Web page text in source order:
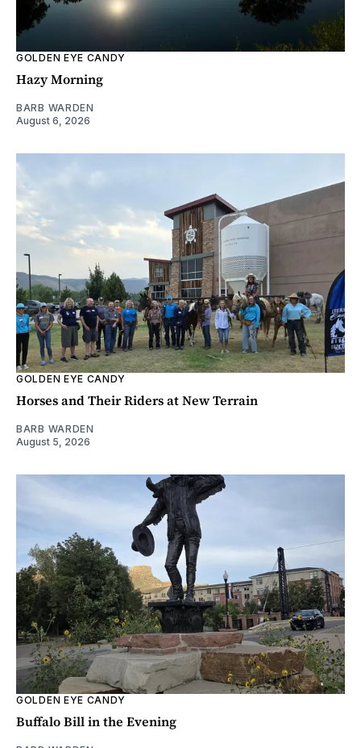
GOLDEN EYE CANDY
Hazy Morning
BARB WARDEN
August 6, 2026
GOLDEN EYE CANDY
Horses and Their Riders at New Terrain
BARB WARDEN
August 5, 2026
GOLDEN EYE CANDY
Buffalo Bill in the Evening